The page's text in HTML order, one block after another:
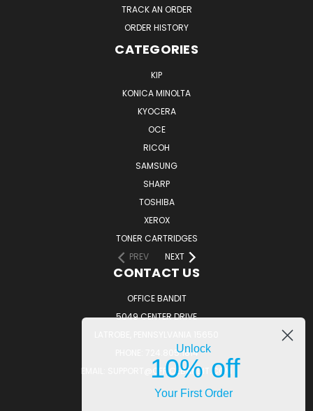
TRACK AN ORDER
ORDER HISTORY
CATEGORIES
KIP
KONICA MINOLTA
KYOCERA
OCE
RICOH
SAMSUNG
SHARP
TOSHIBA
XEROX
TONER CARTRIDGES
PREV
NEXT
CONTACT US
OFFICE BANDIT
5049 CENTER DRIVE
PHONE: 724.805.1814
EMAIL: SUPPORT@OFFICEBANDIT.COM
Unlock
10% off
Your First Order